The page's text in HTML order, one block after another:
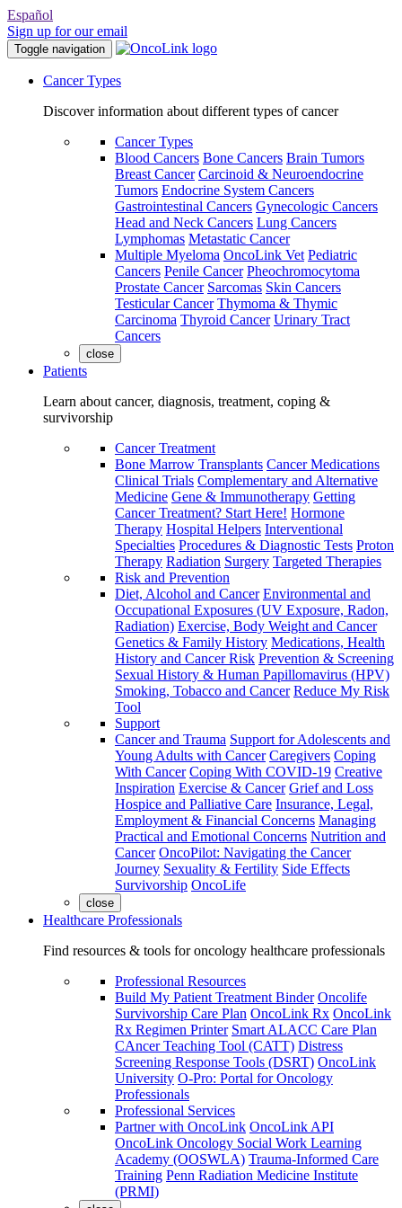
Español
Sign up for our email
Toggle navigation
Cancer Types
Discover information about different types of cancer
Cancer Types
Blood Cancers Bone Cancers Brain Tumors
Breast Cancer Carcinoid & Neuroendocrine
Tumors Endocrine System Cancers
Gastrointestinal Cancers Gynecologic Cancers
Head and Neck Cancers Lung Cancers
Lymphomas Metastatic Cancer
Multiple Myeloma OncoLink Vet Pediatric
Cancers Penile Cancer Pheochromocytoma
Prostate Cancer Sarcomas Skin Cancers
Testicular Cancer Thymoma & Thymic
Carcinoma Thyroid Cancer Urinary Tract
Cancers
close
Patients
Learn about cancer, diagnosis, treatment, coping &
survivorship
Cancer Treatment
Bone Marrow Transplants Cancer Medications
Clinical Trials Complementary and Alternative
Medicine Gene & Immunotherapy Getting
Cancer Treatment? Start Here! Hormone
Therapy Hospital Helpers Interventional
Specialties Procedures & Diagnostic Tests Proton
Therapy Radiation Surgery Targeted Therapies
Risk and Prevention
Diet, Alcohol and Cancer Environmental and
Occupational Exposures (UV Exposure, Radon,
Radiation) Exercise, Body Weight and Cancer
Genetics & Family History Medications, Health
History and Cancer Risk Prevention & Screening
Sexual History & Human Papillomavirus (HPV)
Smoking, Tobacco and Cancer Reduce My Risk
Tool
Support
Cancer and Trauma Support for Adolescents and
Young Adults with Cancer Caregivers Coping
With Cancer Coping With COVID-19 Creative
Inspiration Exercise & Cancer Grief and Loss
Hospice and Palliative Care Insurance, Legal,
Employment & Financial Concerns Managing
Practical and Emotional Concerns Nutrition and
Cancer OncoPilot: Navigating the Cancer
Journey Sexuality & Fertility Side Effects
Survivorship OncoLife
close
Healthcare Professionals
Find resources & tools for oncology healthcare professionals
Professional Resources
Build My Patient Treatment Binder Oncolife
Survivorship Care Plan OncoLink Rx OncoLink
Rx Regimen Printer Smart ALACC Care Plan
CAncer Teaching Tool (CATT) Distress
Screening Response Tools (DSRT) OncoLink
University O-Pro: Portal for Oncology
Professionals
Professional Services
Partner with OncoLink OncoLink API
OncoLink Oncology Social Work Learning
Academy (OOSWLA) Trauma-Informed Care
Training Penn Radiation Medicine Institute
(PRMI)